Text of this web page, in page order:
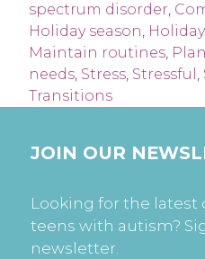
spectrum disorder,
Holiday season,
Maintain routines, Plan
needs, Stress, Stressful ,
Transitions
JOIN OUR
Looking for the latest
teens with autism?
newsletter.